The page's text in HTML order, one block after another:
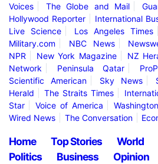
Voices
The Globe and Mail
Hollywood Reporter
International
Live Science
Los Angeles Times
Military.com
NBC News
NPR
New York Magazine NZ
Network
Peninsula Qatar
Scientific American
Sky News
Herald
The Straits Times
Star
Voice of America
Wired News
The Conversation
Home Top Stories World
Politics
Business Opinion